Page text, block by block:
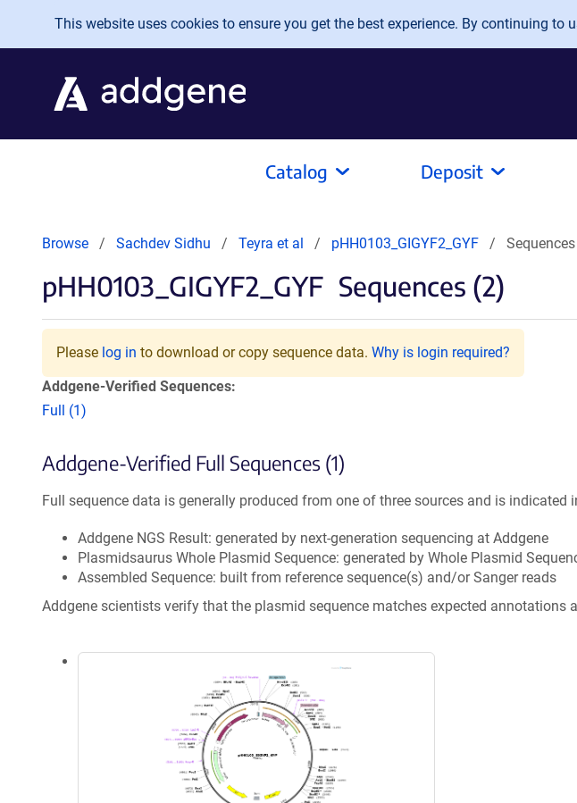
Skip to main content
This website uses cookies to ensure you get the best experience. By continuing to
Catalog Deposit
Browse Sachdev Sidhu Teyra et al pHH0103_GIGYF2_GYF Sequences
pHH0103_GIGYF2_GYF Sequences (2)
Please log in to download or copy sequence data. Why is login required?
Addgene-Verified Sequences:
Full (1)
Addgene-Verified Full Sequences (1)
Full sequence data is generally produced from one of three sources and is indicated
Addgene NGS Result: generated by next-generation sequencing at Addgene
Plasmidsaurus Whole Plasmid Sequence: generated by Whole Plasmid
Assembled Sequence: built from reference sequence(s) and/or Sanger reads
Addgene scientists verify that the plasmid sequence matches expected annotations